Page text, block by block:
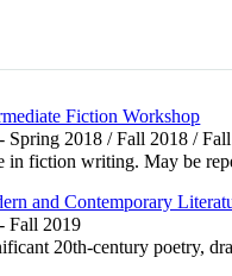
Fiction Workshop
Spring 2018 / Fall 2018 /
in fiction writing. May be
and Contemporary
Fall 2019
20th-century poetry,